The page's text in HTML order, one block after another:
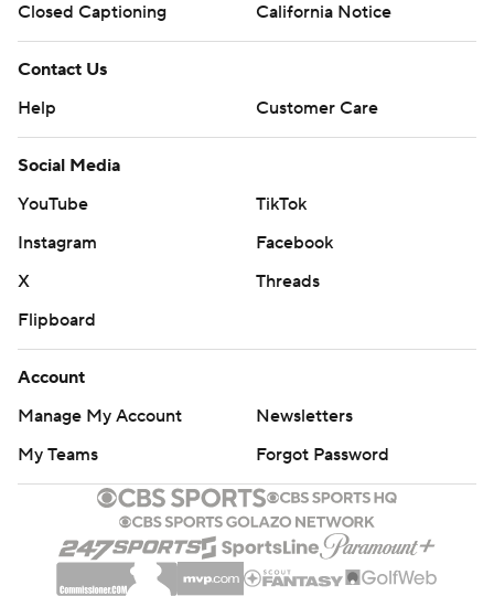
Closed Captioning
California Notice
Contact Us
Help
Customer Care
Social Media
YouTube
TikTok
Instagram
Facebook
X
Threads
Flipboard
Account
Manage My Account
Newsletters
My Teams
Forgot Password